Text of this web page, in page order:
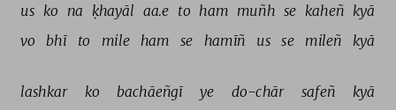
us ko na ḳhayāl aa.e to ham muñh se kaheñ kyā
vo
bhī to mile ham se hamīñ us se mileñ kyā
lashkar ko bachāeñgī ye do-chār safeñ
kyā